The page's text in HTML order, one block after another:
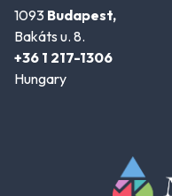
1093 Budapest,
Bakáts u. 8.
+36 1 217-1306
Hungary